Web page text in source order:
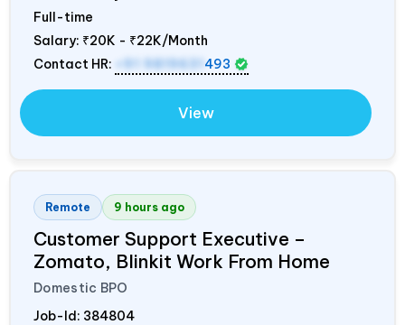
Full-time
Salary: ₹20K - ₹22K/Month
Contact HR:
+91 9819631 493
View
Remote 9 hours ago
Customer Support Executive –
Zomato, Blinkit Work From Home
Domestic BPO
Job-Id: 384804